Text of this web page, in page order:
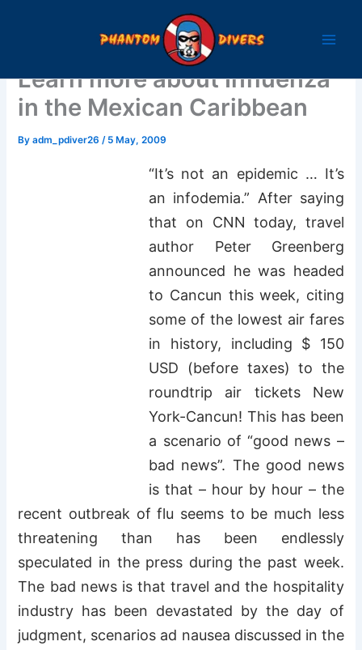
Learn more about Influenza
in the Mexican Caribbean
Byadm_pdiver26/ 5 May, 2009
“It’s not an epidemic … It’s
an infodemia.” After saying
that on CNN today, travel
author Peter Greenberg
announced he was headed
to Cancun this week, citing
some of the lowest air fares
in history, including $ 150
USD (before taxes) to the
roundtrip air tickets New
York-Cancun! This has been
a scenario of “good news –
bad news”. The good news
is that – hour by hour – the
recent outbreak of flu seems to be much less
threatening than has been endlessly
speculated in the press during the past week.
The bad news is that travel and the hospitality
industry has been devastated by the day of
judgment, scenarios ad nausea discussed in the